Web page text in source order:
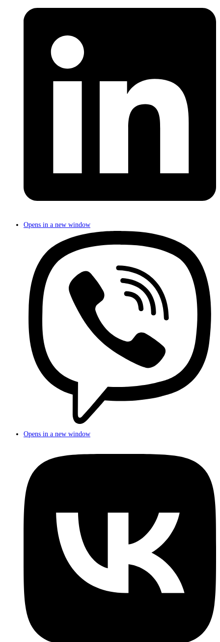
Opens in a new window
Opens in a new window